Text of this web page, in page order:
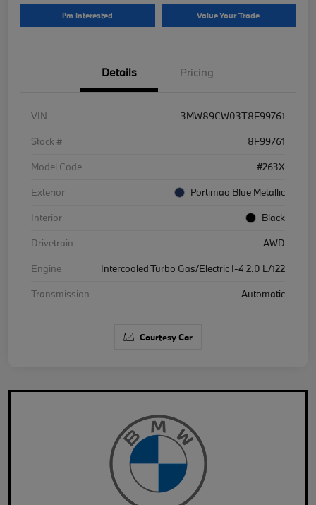
I'm Interested Value Your Trade
Details Pricing
VIN
3MW89CW03T8F99761
Stock #
8F99761
Model Code
#263X
Exterior
Portimao Blue Metallic
Interior
Black
Drivetrain
AWD
Engine
Intercooled Turbo Gas/Electric I-4 2.0 L/122
Transmission
Automatic
Courtesy Car